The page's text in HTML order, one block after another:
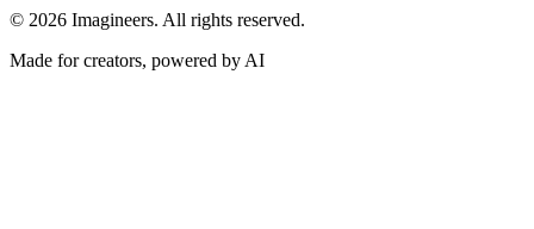
© 2026 Imagineers. All rights reserved.
Made for creators, powered by AI